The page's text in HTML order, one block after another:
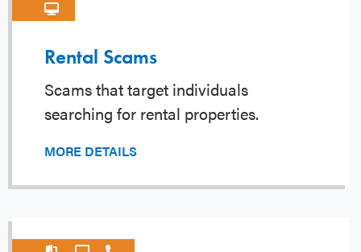
Rental Scams
Scams that target individuals
searching for rental properties.
MORE DETAILS